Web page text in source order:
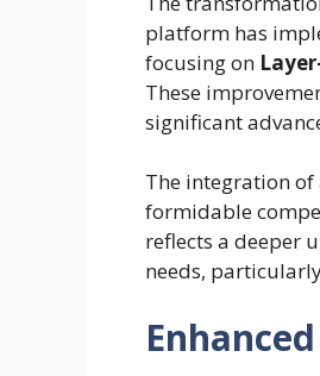
platform has
focusing on
These
significant
The integration
formidable
reflects a deeper
needs,